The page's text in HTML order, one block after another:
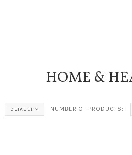
HOME &
DEFAULT NUMBER OF PRODUCTS: